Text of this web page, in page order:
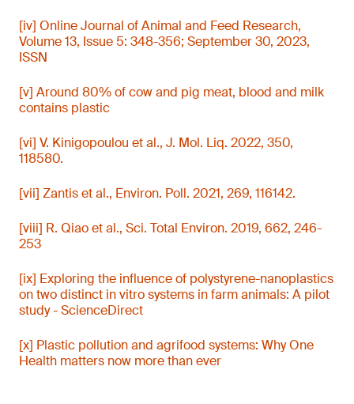
[iv] Online Journal of Animal and Feed Research,
Volume 13, Issue 5: 348-356; September 30, 2023,
ISSN
[v] Around 80% of cow and pig meat, blood and milk
contains plastic
[vi] V. Kinigopoulou et al., J. Mol. Liq. 2022, 350,
118580.
[vii] Zantis et al., Environ. Poll. 2021, 269, 116142.
[viii] R. Qiao et al., Sci. Total Environ. 2019, 662, 246-
253
[ix] Exploring the influence of polystyrene-nanoplastics
on two distinct in vitro systems in farm animals: A pilot
study - ScienceDirect
[x] Plastic pollution and agrifood systems: Why One
Health matters now more than ever